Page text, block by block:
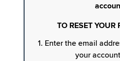
TO RESET YOUR
1. Enter the email
your